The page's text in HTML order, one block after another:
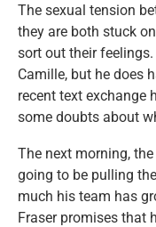
The sexual tension
they are both stuck
sort out their
Camille, but he does
recent text exchange
some doubts about
The next morning,
going to be pulling
much his team has
Fraser promises that